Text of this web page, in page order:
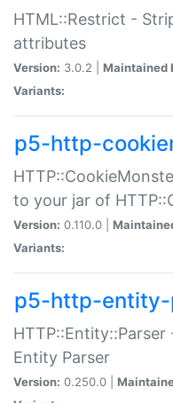
HTML::Restrict -
attributes
Version: 3.0.2 | Maintained
Variants:
p5-http-
to your jar of
Version: 0.110.0 |
Variants:
p5-http-entity-
HTTP::Entity::Parser
Entity Parser
Version: 0.250.0 |